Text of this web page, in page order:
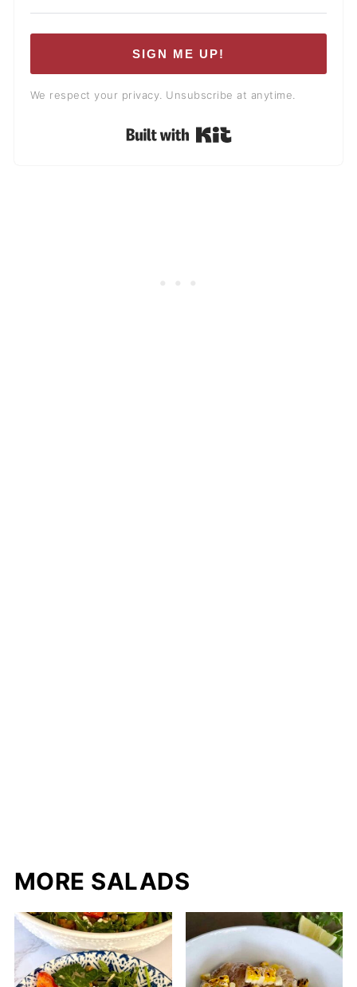
SIGN ME UP!
We respect your privacy. Unsubscribe at anytime.
Built with Kit
MORE SALADS